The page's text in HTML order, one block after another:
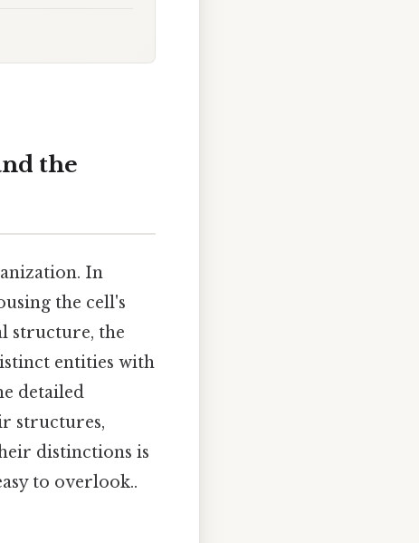
the
In
the cell's
structure, the
entities with
detailed
structures,
distinctions is
to overlook..